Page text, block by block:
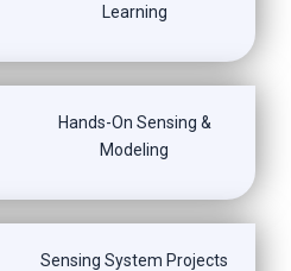
Learning
Hands-On Sensing &
Modeling
Sensing System Projects